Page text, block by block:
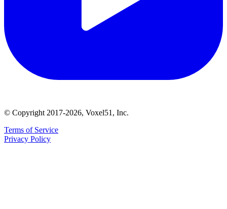
© Copyright 2017-2026, Voxel51, Inc.
Terms of Service
Privacy Policy